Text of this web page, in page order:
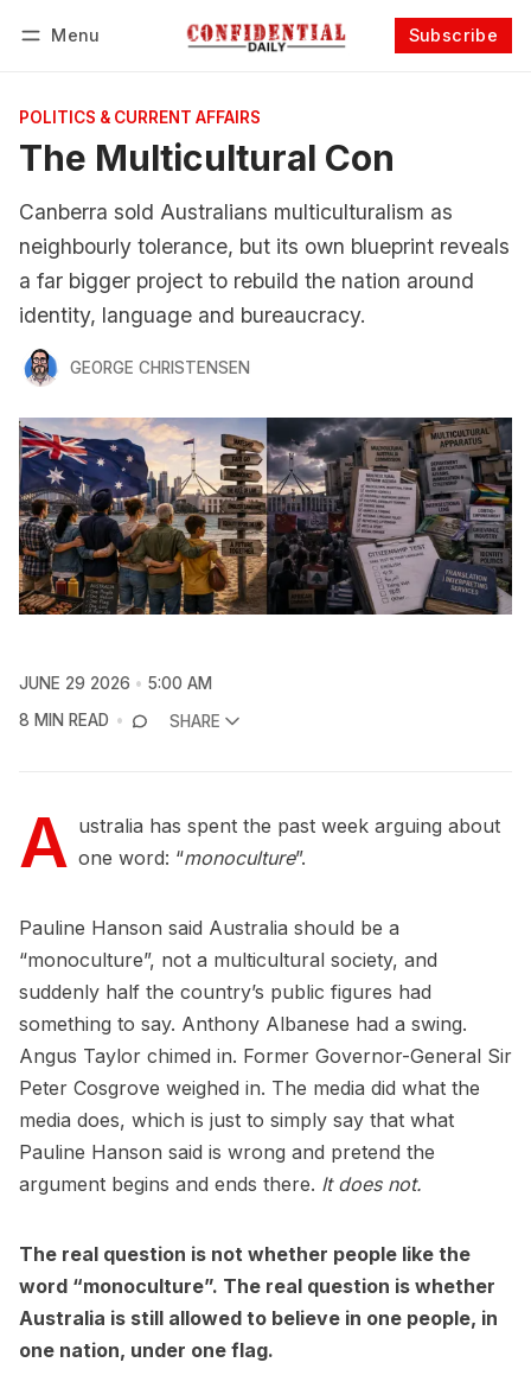
Menu Subscribe
POLITICS & CURRENT AFFAIRS
The Multicultural Con
Canberra sold Australians multiculturalism as
neighbourly tolerance, but its own blueprint reveals
a far bigger project to rebuild the nation around
identity, language and bureaucracy.
GEORGE CHRISTENSEN
JUNE 29 2026
5:00 AM
8 MIN READ
SHARE
A ustralia has spent the past week arguing about
one word: “monoculture”.
Pauline Hanson said Australia should be a
“monoculture”, not a multicultural society, and
suddenly half the country’s public figures had
something to say. Anthony Albanese had a swing.
Angus Taylor chimed in. Former Governor-General Sir
Peter Cosgrove weighed in. The media did what the
media does, which is just to simply say that what
Pauline Hanson said is wrong and pretend the
argument begins and ends there. It does not.
The real question is not whether people like the
word “monoculture”. The real question is whether
Australia is still allowed to believe in one people, in
one nation, under one flag.